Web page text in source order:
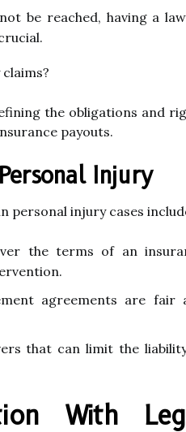
be reached, having a
the obligations and
payouts.
Injury
personal injury cases
the terms of an
agreements are fair
that can limit the
With